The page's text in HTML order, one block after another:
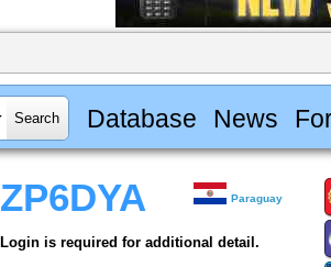
Database News
ZP6DYA Paraguay
Login is required for additional detail.